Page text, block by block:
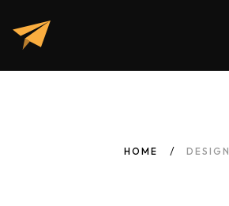
HOME DESIGN